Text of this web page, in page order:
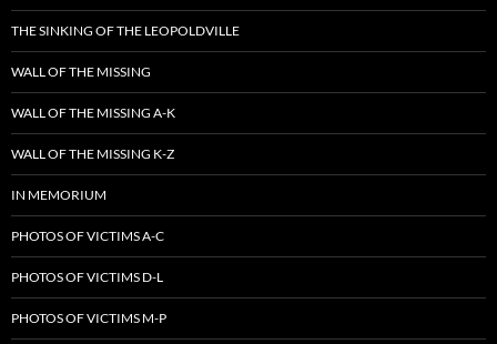
THE SINKING OF THE LEOPOLDVILLE
WALL OF THE MISSING
WALL OF THE MISSING A-K
WALL OF THE MISSING K-Z
IN MEMORIUM
PHOTOS OF VICTIMS A-C
PHOTOS OF VICTIMS D-L
PHOTOS OF VICTIMS M-P